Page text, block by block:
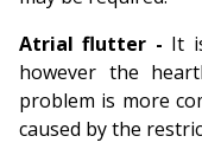
Atrial flutter - It
however the
problem is more
caused by the